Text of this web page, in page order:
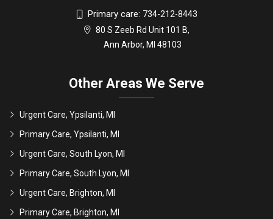
Primary care: 734-212-8443
80 S Zeeb Rd Unit 101 B,
Ann Arbor, MI 48103
Other Areas We Serve
Urgent Care, Ypsilanti, MI
Primary Care, Ypsilanti, MI
Urgent Care, South Lyon, MI
Primary Care, South Lyon, MI
Urgent Care, Brighton, MI
Primary Care, Brighton, MI